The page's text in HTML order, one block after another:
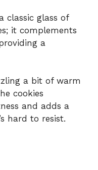
classic glass of
it complements
a
a bit of warm
cookies
and adds a
hard to resist.